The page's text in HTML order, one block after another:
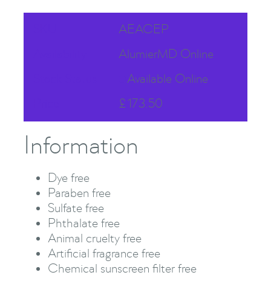
AEACEP
AlumierMD Online
Available Online
£173.50
Information
Dye free
Paraben free
Sulfate free
Phthalate free
Animal cruelty free
Artificial fragrance free
Chemical sunscreen filter free